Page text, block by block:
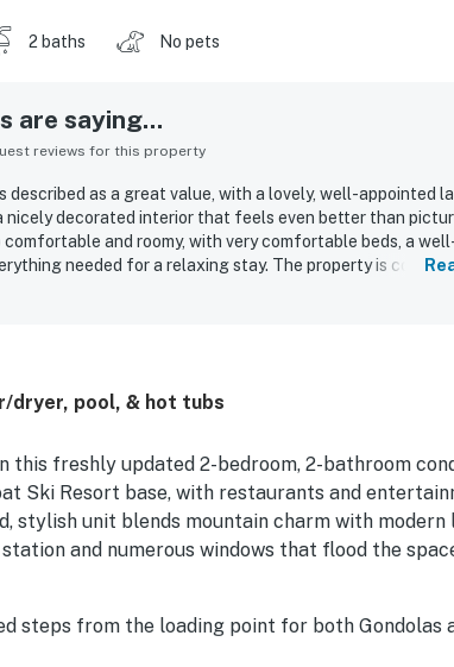
2 baths No pets
are saying...
reviews for this property
described as a great value, with a lovely, well-appointed
nicely decorated interior that feels even better than
and roomy, with very comfortable beds, a
needed for a relaxing stay. The property is
dryer, pool, & hot tubs
this freshly updated 2-bedroom, 2-bathroom
Ski Resort base, with restaurants and
stylish unit blends mountain charm with modern
and numerous windows that flood the
steps from the loading point for both Gondolas
off the slopes will be a breeze. When not on the